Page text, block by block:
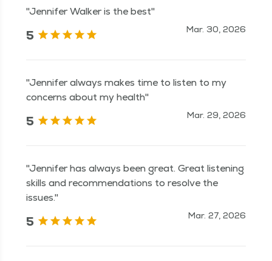
"Jennifer Walker is the best"
5 Mar. 30, 2026
"Jennifer always makes time to listen to my
concerns about my health"
5 Mar. 29, 2026
"Jennifer has always been great. Great listening
skills and recommendations to resolve the
issues."
5 Mar. 27, 2026